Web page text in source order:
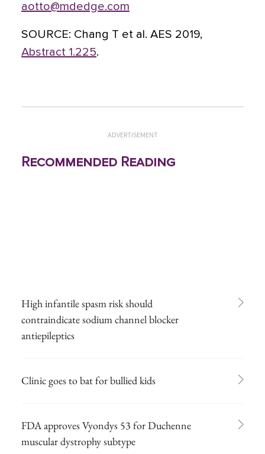
aotto@mdedge.com
SOURCE: Chang T et al. AES 2019,
Abstract 1.225.
ADVERTISEMENT
Recommended Reading
High infantile spasm risk should
contraindicate sodium channel blocker
antiepileptics
Clinic goes to bat for bullied kids
FDA approves Vyondys 53 for Duchenne
muscular dystrophy subtype